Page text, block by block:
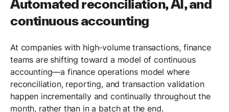
Automated reconciliation, AI, and
continuous accounting
At companies with high-volume transactions, finance
teams are shifting toward a model of continuous
accounting—a finance operations model where
reconciliation, reporting, and transaction validation
happen incrementally and continually throughout the
month, rather than in a batch at the end.